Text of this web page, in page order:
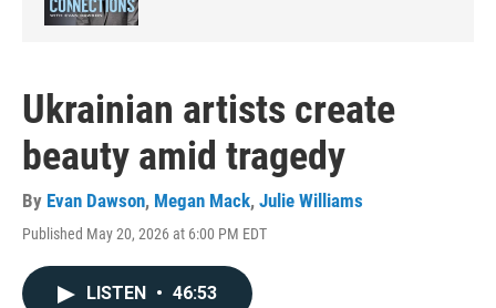
Ukrainian artists create
beauty amid tragedy
By Evan Dawson, Megan Mack, Julie Williams
Published May 20, 2026 at 6:00 PM EDT
LISTEN • 46:53